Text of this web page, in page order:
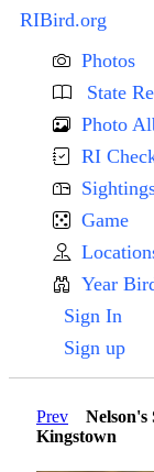
RIBird.org
Photos
State
Photo
RI
Game
Year
Sign In
Sign up
Prev
Nelson's
Kingstown